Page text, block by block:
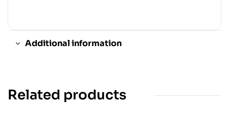
Additional information
Related products